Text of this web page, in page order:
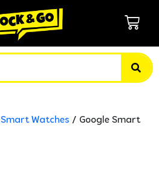
Smart Watches / Google Smart